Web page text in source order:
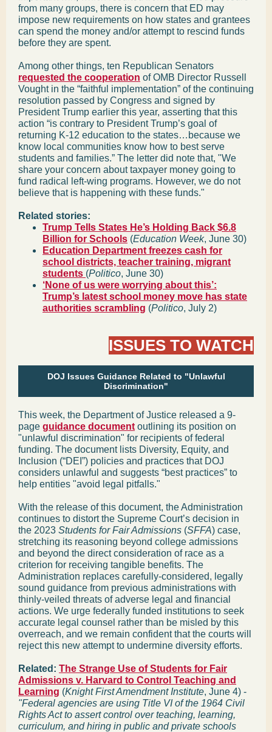
from many groups, there is concern that ED may
impose new requirements on how states and grantees
can spend the money and/or attempt to rescind funds
before they are spent.
Among other things, ten Republican Senators
requested the cooperation of OMB Director Russell
Vought in the “faithful implementation” of the continuing
resolution passed by Congress and signed by
President Trump earlier this year, asserting that this
action “is contrary to President Trump’s goal of
returning K-12 education to the states…because we
know local communities know how to best serve
students and families.” The letter did note that, "We
share your concern about taxpayer money going to
fund radical left-wing programs. However, we do not
believe that is happening with these funds."
Related stories:
Trump Tells States He’s Holding Back $6.8
Billion for Schools (Education Week, June 30)
Education Department freezes cash for
school districts, teacher training, migrant
students (Politico, June 30)
‘None of us were worrying about this’:
Trump’s latest school money move has state
authorities scrambling (Politico, July 2)
ISSUES TO WATCH
DOJ Issues Guidance Related to "Unlawful
Discrimination"
This week, the Department of Justice released a 9-
page guidance document outlining its position on
"unlawful discrimination" for recipients of federal
funding. The document lists Diversity, Equity, and
Inclusion (“DEI”) policies and practices that DOJ
considers unlawful and suggests “best practices” to
help entities "avoid legal pitfalls."
With the release of this document, the Administration
continues to distort the Supreme Court’s decision in
the 2023 Students for Fair Admissions (SFFA) case,
stretching its reasoning beyond college admissions
and beyond the direct consideration of race as a
criterion for receiving tangible benefits. The
Administration replaces carefully-considered, legally
sound guidance from previous administrations with
thinly-veiled threats of adverse legal and financial
actions. We urge federally funded institutions to seek
accurate legal counsel rather than be misled by this
overreach, and we remain confident that the courts will
reject this new attempt to undermine diversity efforts.
Related: The Strange Use of Students for Fair
Admissions v. Harvard to Control Teaching and
Learning (Knight First Amendment Institute, June 4) -
"Federal agencies are using Title VI of the 1964 Civil
Rights Act to assert control over teaching, learning,
curriculum, and hiring in public and private schools